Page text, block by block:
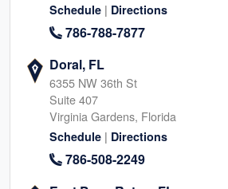
Schedule | Directions
786-788-7877
Doral, FL
6355 NW 36th St
Suite 407
Virginia Gardens, Florida
Schedule | Directions
786-508-2249